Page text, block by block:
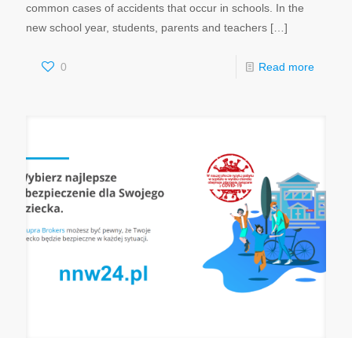
common cases of accidents that occur in schools. In the
new school year, students, parents and teachers […]
0 Read more